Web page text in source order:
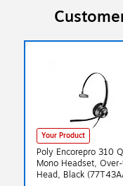
Your Product
Poly Encorepro 310
Mono Headset,
Head, Black